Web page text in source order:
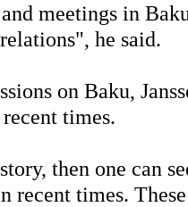
meetings in
he said.
on Baku,
times.
then one can
recent times.